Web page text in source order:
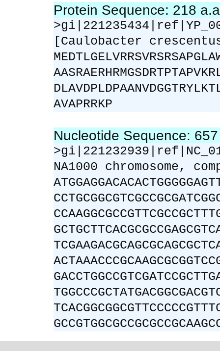
Protein Sequence: 218
[Caulobacter
AVAPRRKP
Nucleotide Sequence:
NA1000 chromosome,